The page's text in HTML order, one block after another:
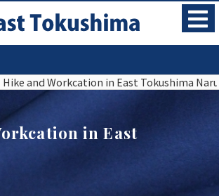
Hike and Workcation in East Tokushima
in East